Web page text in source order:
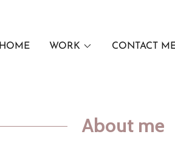
HOME WORK CONTACT
About me